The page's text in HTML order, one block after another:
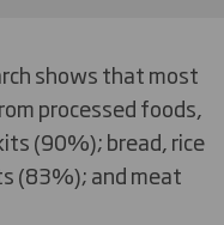
shows that most
processed foods,
(90%); bread, rice
(83%); and meat